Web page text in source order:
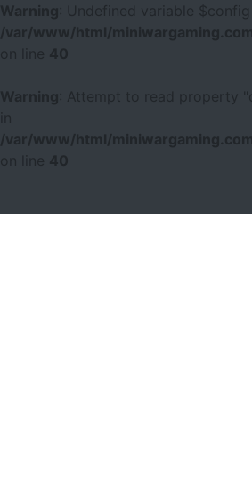
Warning
: Undefined variable $config
/var/www/html/
40
Warning
: Attempt to read property
/var/www/html/
40